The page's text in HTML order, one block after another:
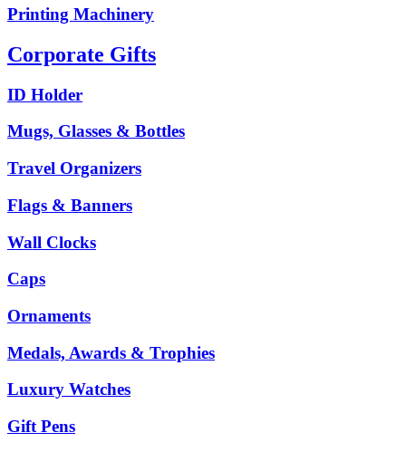
Printing Machinery
Corporate Gifts
ID Holder
Mugs, Glasses & Bottles
Travel Organizers
Flags & Banners
Wall Clocks
Caps
Ornaments
Medals, Awards & Trophies
Luxury Watches
Gift Pens